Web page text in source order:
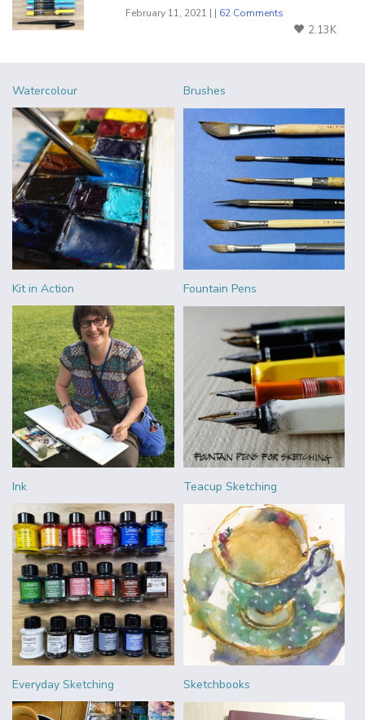
February 11, 2021 | | 62 Comments
2.13K
Watercolour Brushes
Kit in Action Fountain Pens
Ink Teacup Sketching
Everyday Sketching Sketchbooks